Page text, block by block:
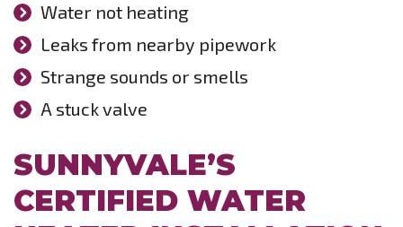
Water not heating
Leaks from nearby pipework
Strange sounds or smells
A stuck valve
SUNNYVALE’S
CERTIFIED WATER